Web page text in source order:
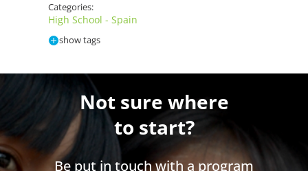
Categories:
High School - Spain
show tags
Not sure where
to start?
Be put in touch with a program